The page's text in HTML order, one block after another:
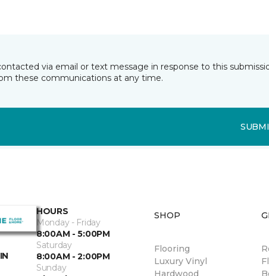
via email or text message in response to this
these communications at any time.
HOURS
Monday - Friday
8:00AM - 5:00PM
Saturday
8:00AM - 2:00PM
Sunday
SHOP
Flooring
Luxury Vinyl
Hardwood